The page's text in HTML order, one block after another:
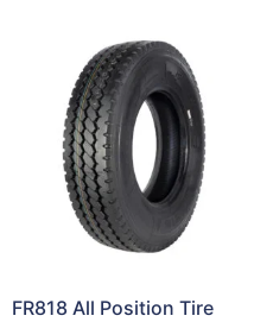
FR818 All Position Tire